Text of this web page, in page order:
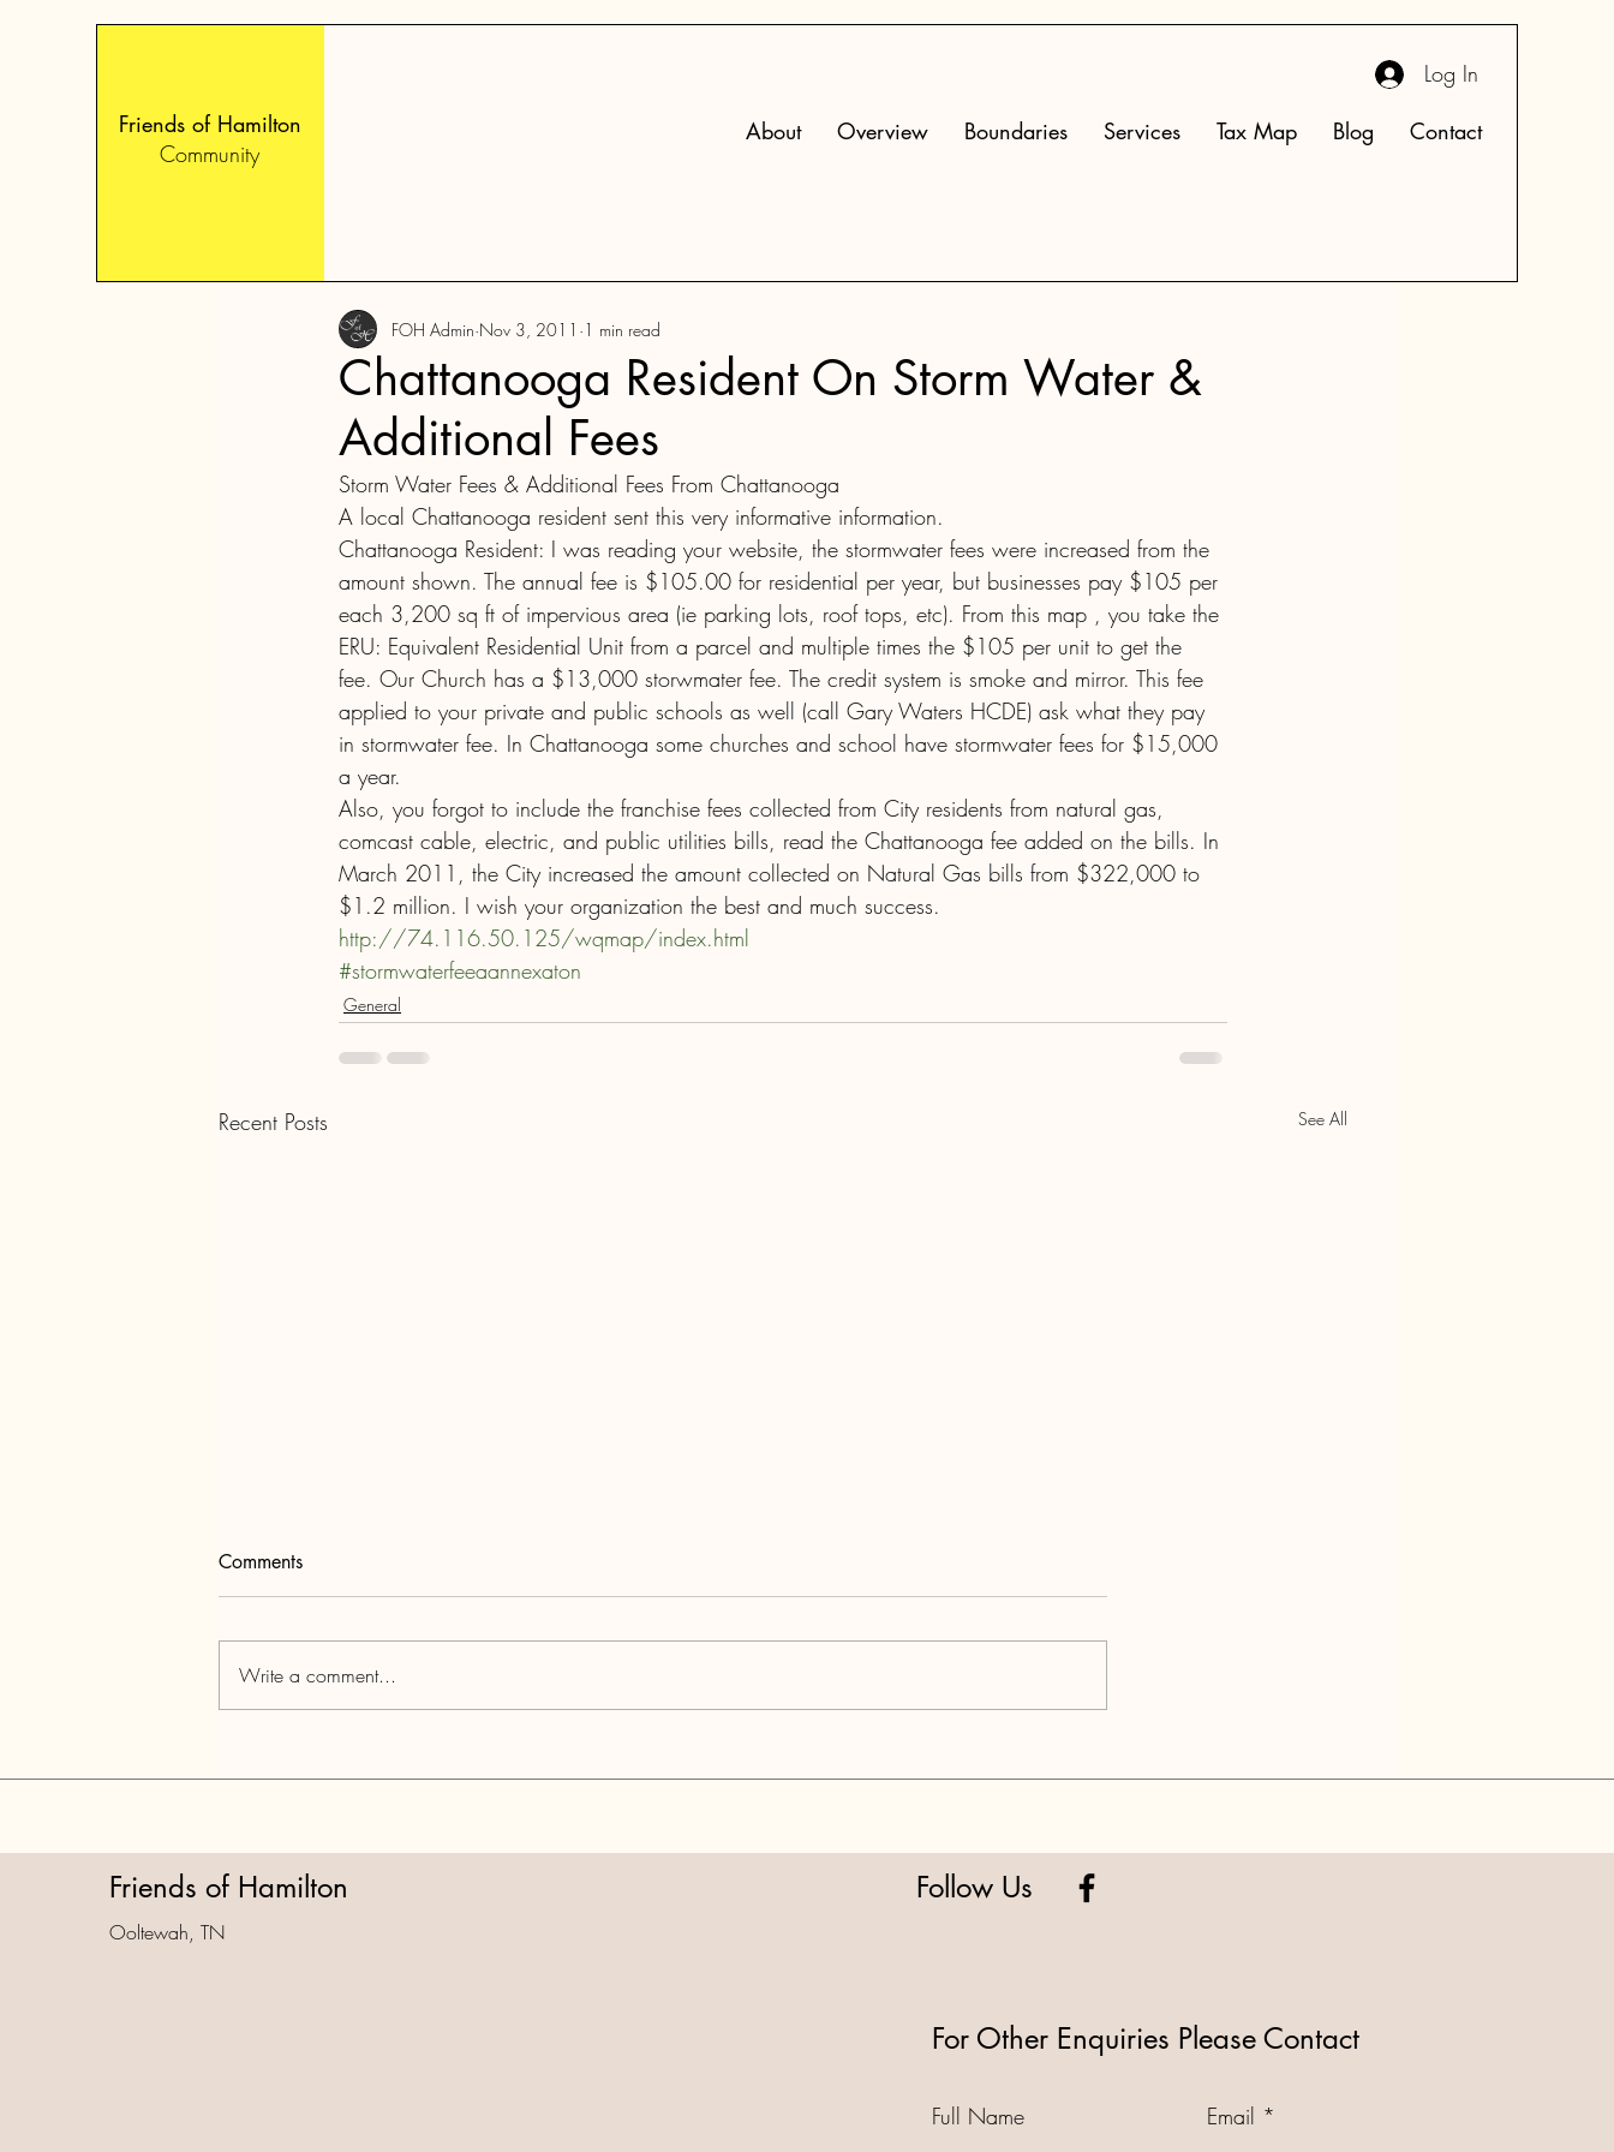
Friends of Hamilton
Community
Log In
About
Overview Boundaries Services Tax Map Blog Contact
Chattanooga Resident On Storm Water &
Additional Fees
FOH Admin Nov 3, 2011 1 min read
Storm Water Fees & Additional Fees From Chattanooga
A local Chattanooga resident sent this very informative information.
Chattanooga Resident: I was reading your website, the stormwater fees were increased from the
amount shown. The annual fee is $105.00 for residential per year, but businesses pay $105 per
each 3,200 sq ft of impervious area (ie parking lots, roof tops, etc). From this map , you take the
ERU: Equivalent Residential Unit from a parcel and multiple times the $105 per unit to get the
fee. Our Church has a $13,000 storwmater fee. The credit system is smoke and mirror. This fee
applied to your private and public schools as well (call Gary Waters HCDE) ask what they pay
in stormwater fee. In Chattanooga some churches and school have stormwater fees for $15,000
a year.
Also, you forgot to include the franchise fees collected from City residents from natural gas,
comcast cable, electric, and public utilities bills, read the Chattanooga fee added on the bills. In
March 2011, the City increased the amount collected on Natural Gas bills from $322,000 to
$1.2 million. I wish your organization the best and much success.
http://74.116.50.125/wqmap/index.html
#stormwaterfeeaannexaton
General
Recent Posts See All
Dump & TCA Violations
OOR Delays
DIVE into Agenda/NGOs
Comments
Write a comment...
Friends of Hamilton
Ooltewah, TN
Follow Us
For Other Enquiries Please Contact
Full Name Email